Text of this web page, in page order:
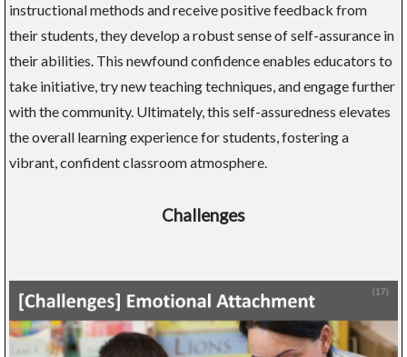
instructional methods and receive positive feedback from
their students, they develop a robust sense of self-assurance in
their abilities. This newfound confidence enables educators to
take initiative, try new teaching techniques, and engage further
with the community. Ultimately, this self-assuredness elevates
the overall learning experience for students, fostering a
vibrant, confident classroom atmosphere.
Challenges